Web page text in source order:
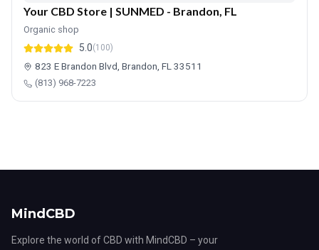
Your CBD Store | SUNMED - Brandon, FL
Organic shop
5.0(100)
823 E Brandon Blvd, Brandon, FL 33511
(813) 968-7223
MindCBD
Explore the world of CBD with MindCBD – your